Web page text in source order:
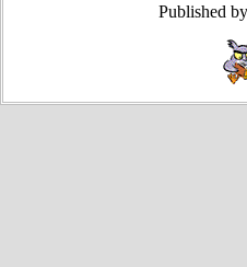
Published by